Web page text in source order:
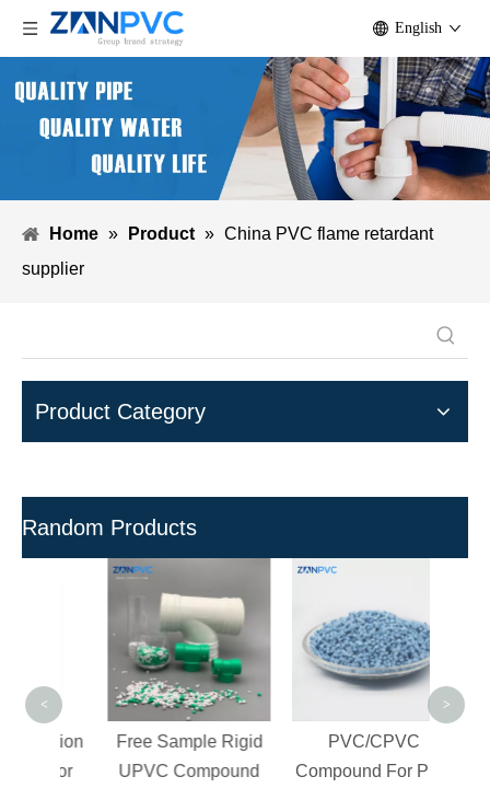
English
Home » Product » China PVC flame retardant
supplier
Product Category
Random Products
Free Sample Rigid
UPVC Compound
PVC/CPVC
Compound For Pipe
< >